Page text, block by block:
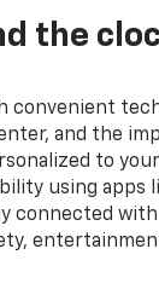
the
convenient
and the
to
using apps
connected